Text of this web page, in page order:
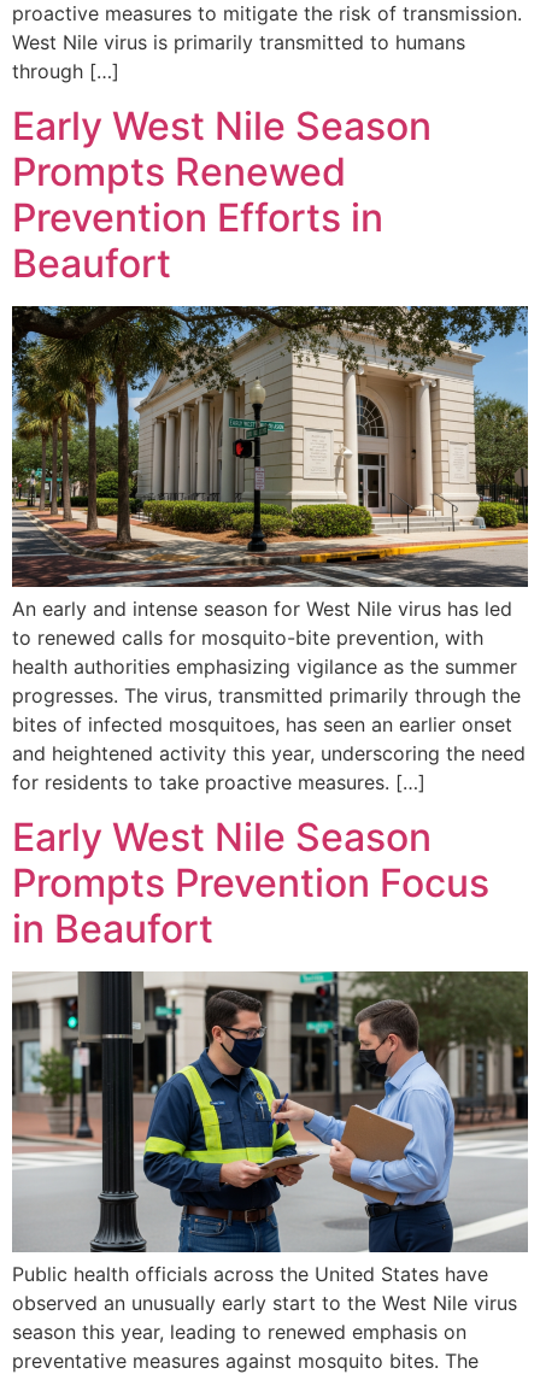
proactive measures to mitigate the risk of transmission.
West Nile virus is primarily transmitted to humans
through […]
Early West Nile Season
Prompts Renewed
Prevention Efforts in
Beaufort
An early and intense season for West Nile virus has led
to renewed calls for mosquito-bite prevention, with
health authorities emphasizing vigilance as the summer
progresses. The virus, transmitted primarily through the
bites of infected mosquitoes, has seen an earlier onset
and heightened activity this year, underscoring the need
for residents to take proactive measures. […]
Early West Nile Season
Prompts Prevention Focus
in Beaufort
Public health officials across the United States have
observed an unusually early start to the West Nile virus
season this year, leading to renewed emphasis on
preventative measures against mosquito bites. The